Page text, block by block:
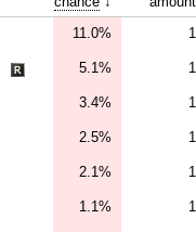
11.0% 1
5.1% 1
3.4% 1
2.5% 1
2.1% 1
1.1% 1